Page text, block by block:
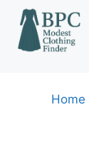
Skip
content
Home